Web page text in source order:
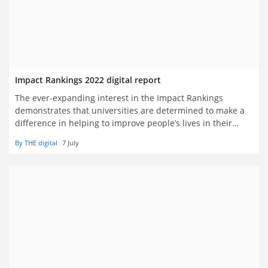
Impact Rankings 2022 digital report
The ever-expanding interest in the Impact Rankings
demonstrates that universities are determined to make a
difference in helping to improve people’s lives in their
By THE digital 7 July